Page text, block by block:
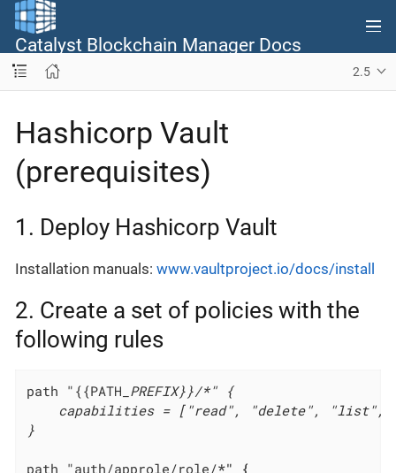
Catalyst Blockchain Manager Docs
2.5
Hashicorp Vault
(prerequisites)
1. Deploy Hashicorp Vault
Installation manuals: www.vaultproject.io/docs/install
2. Create a set of policies with the
following rules
path "{{PATH _PREFIX}}/*" {
capabilities = ["read", "delete", "list",
}
path "auth/approle/role/*" {